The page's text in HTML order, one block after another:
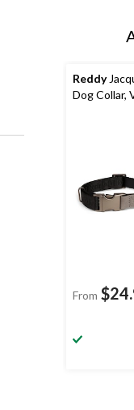
Reddy
Dog Collar,
From